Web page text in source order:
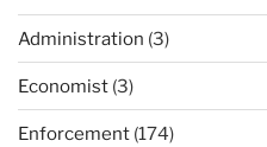
Administration (3)
Economist (3)
Enforcement (174)